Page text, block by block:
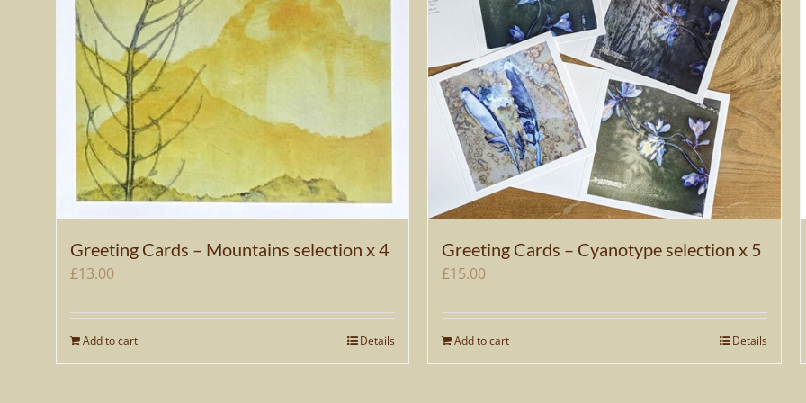
Greeting Cards – Mountains selection x 4
£13.00
Add to cart Details
Greeting Cards – Cyanotype selection x 5
£15.00
Add to cart Details